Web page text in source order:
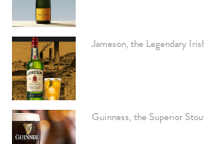
Jameson, the Legendary
Guinness, the Superior